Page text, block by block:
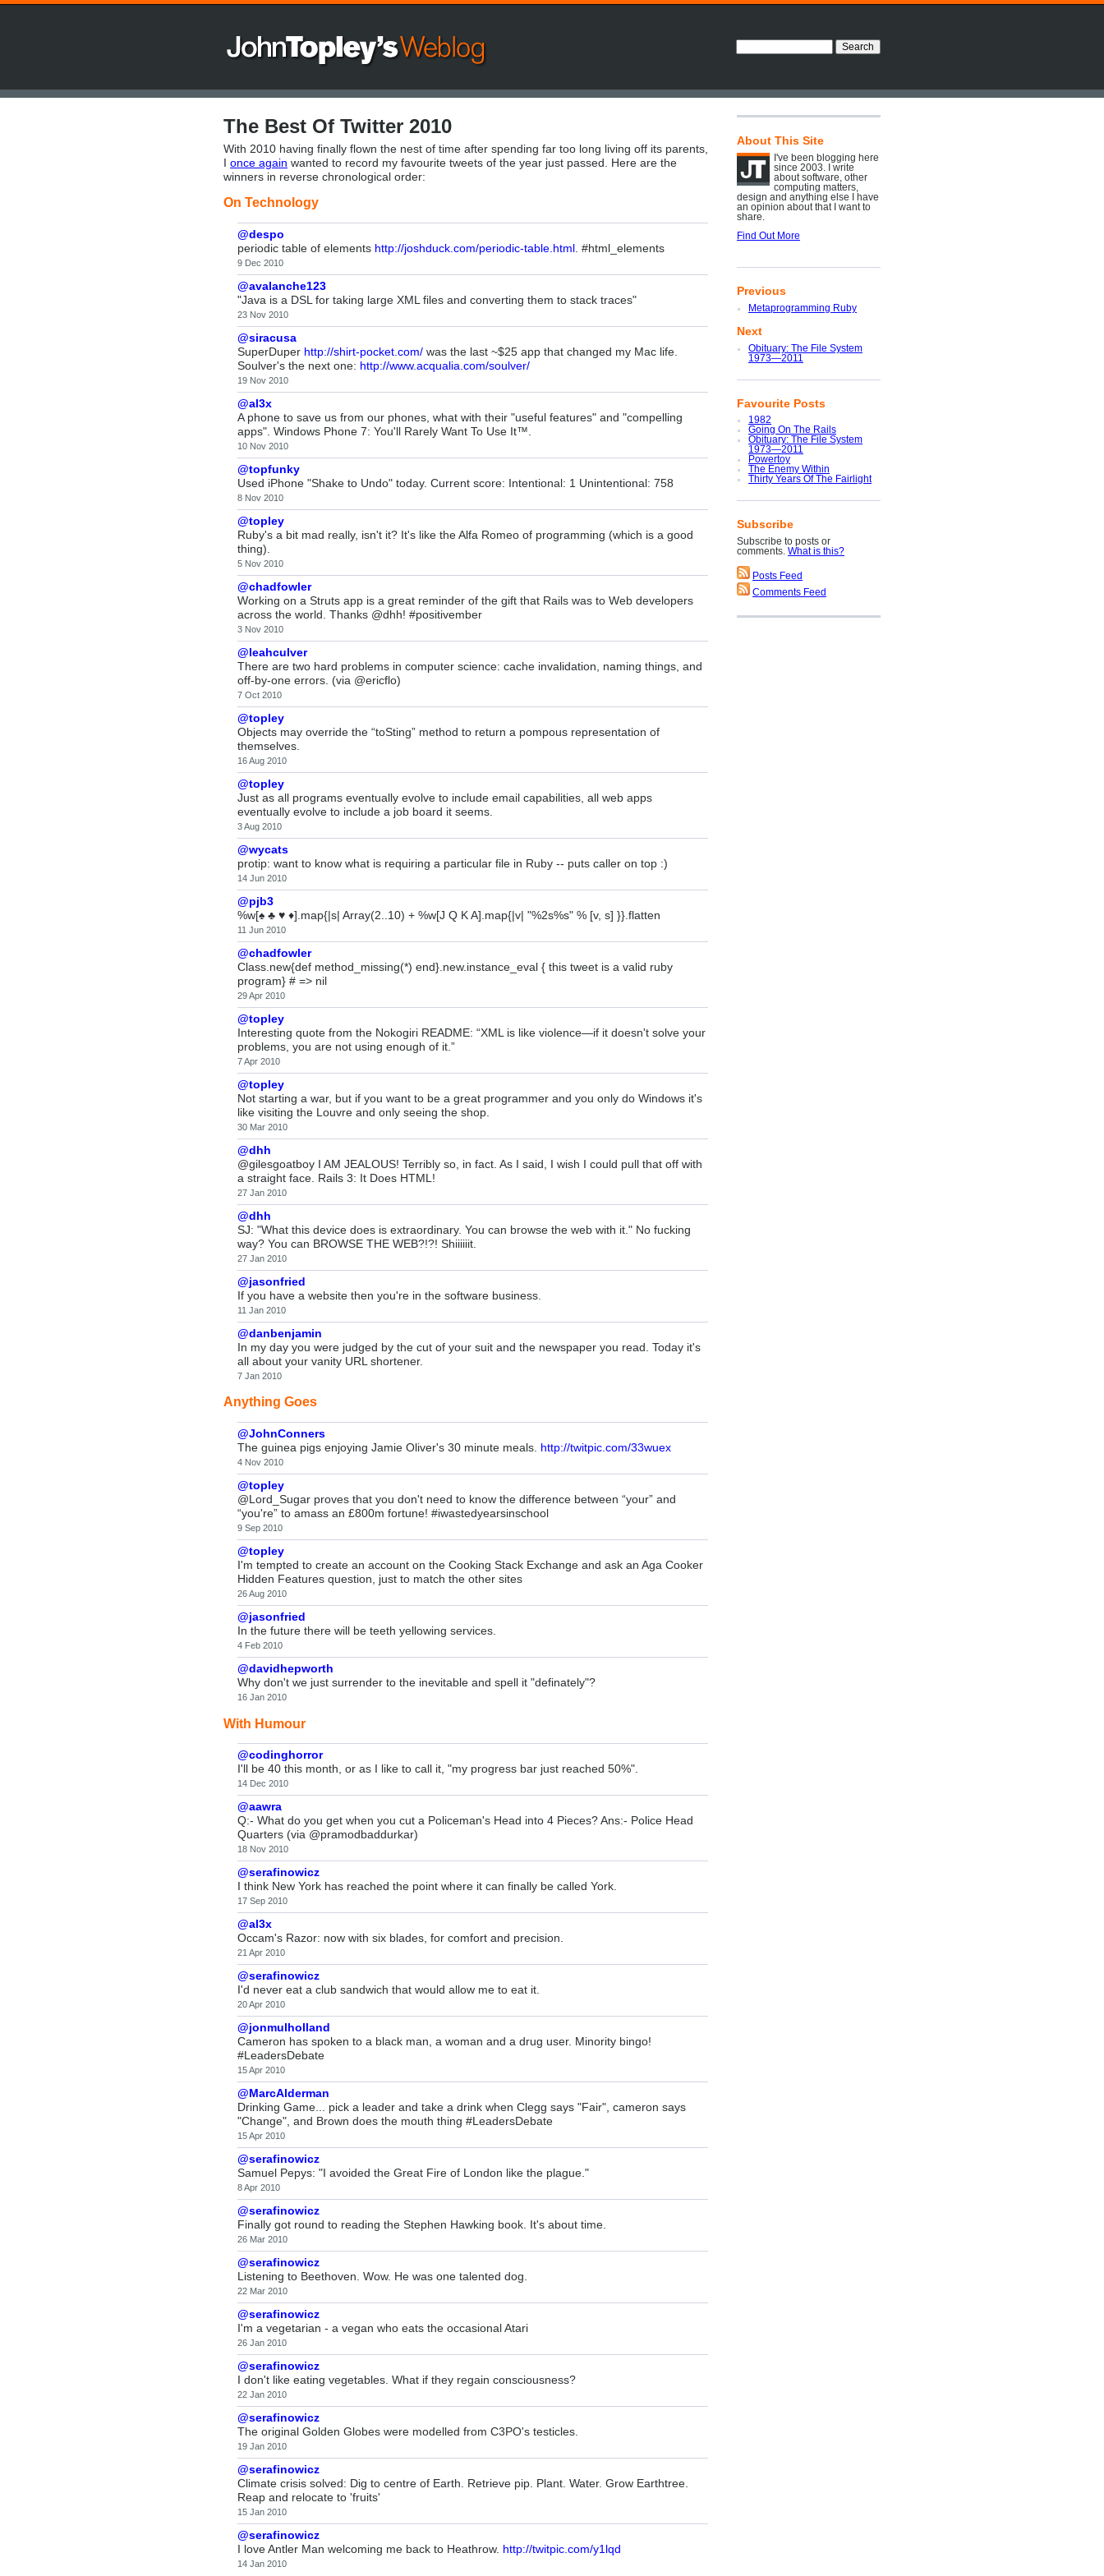
The Best Of Twitter 2010
With 2010 having finally flown the nest of time after spending far too long living off its parents,
I once again wanted to record my favourite tweets of the year just passed. Here are the
winners in reverse chronological order:
On Technology
@despo
periodic table of elements http://joshduck.com/periodic-table.html . #html_elements
9 Dec 2010
@avalanche123
"Java is a DSL for taking large XML files and converting them to stack traces"
23 Nov 2010
@siracusa
SuperDuper http://shirt-pocket.com/ was the last ~$25 app that changed my Mac life.
Soulver's the next one: http://www.acqualia.com/soulver/
19 Nov 2010
@al3x
A phone to save us from our phones, what with their "useful features" and "compelling
apps". Windows Phone 7: You'll Rarely Want To Use It™.
10 Nov 2010
@topfunky
Used iPhone "Shake to Undo" today. Current score: Intentional: 1 Unintentional: 758
8 Nov 2010
@topley
Ruby's a bit mad really, isn't it? It's like the Alfa Romeo of programming (which is a good
thing).
5 Nov 2010
@chadfowler
Working on a Struts app is a great reminder of the gift that Rails was to Web developers
across the world. Thanks @dhh! #positivember
3 Nov 2010
@leahculver
There are two hard problems in computer science: cache invalidation, naming things, and
off-by-one errors. (via @ericflo)
7 Oct 2010
@topley
Objects may override the “toSting” method to return a pompous representation of
themselves.
16 Aug 2010
@topley
Just as all programs eventually evolve to include email capabilities, all web apps
eventually evolve to include a job board it seems.
3 Aug 2010
@wycats
protip: want to know what is requiring a particular file in Ruby -- puts caller on top :)
14 Jun 2010
@pjb3
%w[♠ ♣ ♥ ♦].map{|s| Array(2..10) + %w[J Q K A].map{|v| "%2s%s" % [v, s] }}.flatten
11 Jun 2010
@chadfowler
Class.new{def method_missing(*) end}.new.instance_eval { this tweet is a valid ruby
program} # => nil
29 Apr 2010
@topley
Interesting quote from the Nokogiri README: “XML is like violence—if it doesn't solve your
problems, you are not using enough of it.”
7 Apr 2010
@topley
Not starting a war, but if you want to be a great programmer and you only do Windows it's
like visiting the Louvre and only seeing the shop.
30 Mar 2010
@dhh
@gilesgoatboy I AM JEALOUS! Terribly so, in fact. As I said, I wish I could pull that off with
a straight face. Rails 3: It Does HTML!
27 Jan 2010
@dhh
SJ: "What this device does is extraordinary. You can browse the web with it." No fucking
way? You can BROWSE THE WEB?!?! Shiiiiiit.
27 Jan 2010
@jasonfried
If you have a website then you're in the software business.
11 Jan 2010
@danbenjamin
In my day you were judged by the cut of your suit and the newspaper you read. Today it's
all about your vanity URL shortener.
7 Jan 2010
Anything Goes
@JohnConners
The guinea pigs enjoying Jamie Oliver's 30 minute meals. http://twitpic.com/33wuex
4 Nov 2010
@topley
@Lord_Sugar proves that you don't need to know the difference between “your” and
“you're” to amass an £800m fortune! #iwastedyearsinschool
9 Sep 2010
@topley
I'm tempted to create an account on the Cooking Stack Exchange and ask an Aga Cooker
Hidden Features question, just to match the other sites
26 Aug 2010
@jasonfried
In the future there will be teeth yellowing services.
4 Feb 2010
@davidhepworth
Why don't we just surrender to the inevitable and spell it "definately"?
16 Jan 2010
With Humour
@codinghorror
I'll be 40 this month, or as I like to call it, "my progress bar just reached 50%".
14 Dec 2010
@aawra
Q:- What do you get when you cut a Policeman's Head into 4 Pieces? Ans:- Police Head
Quarters (via @pramodbaddurkar)
18 Nov 2010
@serafinowicz
I think New York has reached the point where it can finally be called York.
17 Sep 2010
@al3x
Occam's Razor: now with six blades, for comfort and precision.
21 Apr 2010
@serafinowicz
I'd never eat a club sandwich that would allow me to eat it.
20 Apr 2010
@jonmulholland
Cameron has spoken to a black man, a woman and a drug user. Minority bingo!
#LeadersDebate
15 Apr 2010
@MarcAlderman
Drinking Game... pick a leader and take a drink when Clegg says "Fair", cameron says
"Change", and Brown does the mouth thing #LeadersDebate
15 Apr 2010
@serafinowicz
Samuel Pepys: "I avoided the Great Fire of London like the plague."
8 Apr 2010
@serafinowicz
Finally got round to reading the Stephen Hawking book. It's about time.
26 Mar 2010
@serafinowicz
Listening to Beethoven. Wow. He was one talented dog.
22 Mar 2010
@serafinowicz
I'm a vegetarian - a vegan who eats the occasional Atari
26 Jan 2010
@serafinowicz
I don't like eating vegetables. What if they regain consciousness?
22 Jan 2010
@serafinowicz
The original Golden Globes were modelled from C3PO's testicles.
19 Jan 2010
@serafinowicz
Climate crisis solved: Dig to centre of Earth. Retrieve pip. Plant. Water. Grow Earthtree.
Reap and relocate to 'fruits'
15 Jan 2010
@serafinowicz
I love Antler Man welcoming me back to Heathrow. http://twitpic.com/y1lqd
14 Jan 2010
About This Site
I've been blogging here
since 2003. I write
about software, other
computing matters,
design and anything else I have
an opinion about that I want to
share.
Find Out More
Previous
Metaprogramming Ruby
Next
Obituary: The File System
1973—2011
Favourite Posts
1982
Going On The Rails
Obituary: The File System
1973—2011
Powertoy
The Enemy Within
Thirty Years Of The Fairlight
Subscribe
Subscribe to posts or
comments. What is this?
Posts Feed
Comments Feed